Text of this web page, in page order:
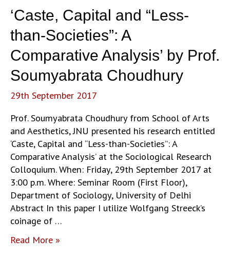
and
the
Limits
Protection’
by
Dr.
Jane
‘Caste, Capital and “Less-
than-Societies”: A
Comparative Analysis’ by Prof.
Soumyabrata Choudhury
29th September 2017
Prof. Soumyabrata Choudhury from School of Arts
and Aesthetics, JNU presented his research entitled
‘Caste, Capital and “Less-than-Societies”: A
Comparative Analysis’ at the Sociological Research
Colloquium. When: Friday, 29th September 2017 at
3:00 p.m. Where: Seminar Room (First Floor),
Department of Sociology, University of Delhi
Abstract In this paper I utilize Wolfgang Streeck’s
coinage of …
‘Caste,
Read More »